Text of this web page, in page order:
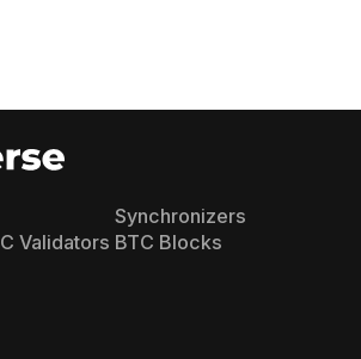
Synchronizers
Validators BTC Blocks